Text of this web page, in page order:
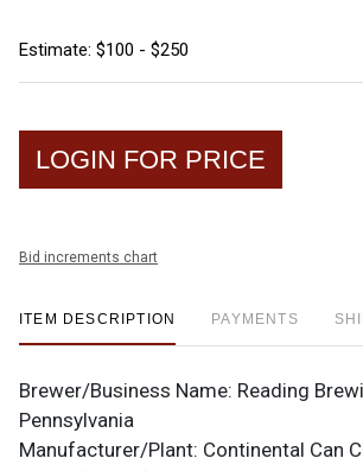
Estimate: $100 - $250
LOGIN FOR PRICE
Bid increments chart
ITEM DESCRIPTION PAYMENTS
Brewer/Business Name: Reading
Pennsylvania
Manufacturer/Plant: Continental Can